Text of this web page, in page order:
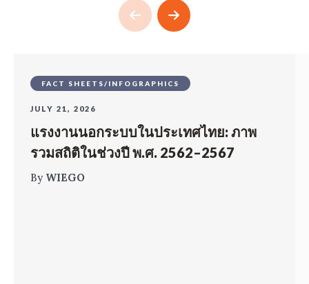
FACT SHEETS/INFOGRAPHICS
JULY 21, 2026
แรงงานนอกระบบในประเทศไทย: ภาพ
รวมสถิติในช่วงปี พ.ศ. 2562–2567
By WIEGO